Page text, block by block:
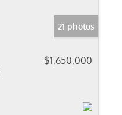
21 photos
$1,650,000